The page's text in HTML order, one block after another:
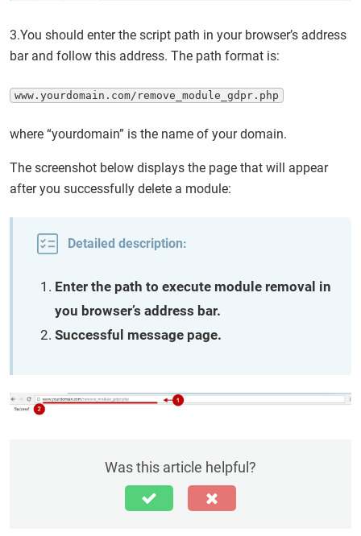
3.You should enter the script path in your browser’s address
bar and follow this address. The path format is:
www.yourdomain.com/remove_module_gdpr.php
where “yourdomain” is the name of your domain.
The screenshot below displays the page that will appear
after you successfully delete a module:
Detailed description:
Enter the path to execute module removal in
you browser’s address bar.
Successful message page.
Was this article helpful?